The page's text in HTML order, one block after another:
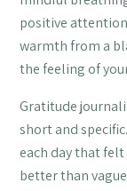
positive
warmth from a
the feeling of
Gratitude
short and
each day that
better than